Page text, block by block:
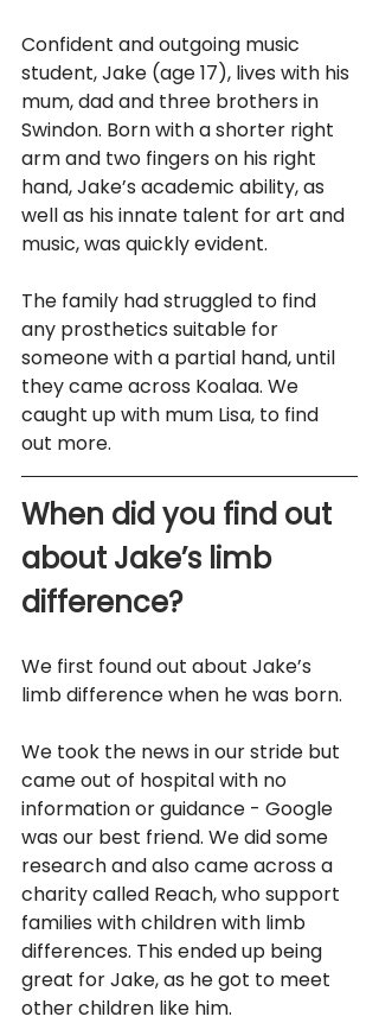
Confident and outgoing music
student, Jake (age 17), lives with his
mum, dad and three brothers in
Swindon. Born with a shorter right
arm and two fingers on his right
hand, Jake’s academic ability, as
well as his innate talent for art and
music, was quickly evident.
The family had struggled to find
any prosthetics suitable for
someone with a partial hand, until
they came across Koalaa. We
caught up with mum Lisa, to find
out more.
When did you find out
about Jake’s limb
difference?
We first found out about Jake’s
limb difference when he was born.
We took the news in our stride but
came out of hospital with no
information or guidance - Google
was our best friend. We did some
research and also came across a
charity called Reach, who support
families with children with limb
differences. This ended up being
great for Jake, as he got to meet
other children like him.